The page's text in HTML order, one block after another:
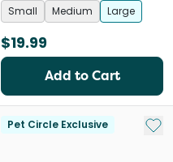
Small Medium Large
$19.99
Add to Cart
Pet Circle Exclusive Add